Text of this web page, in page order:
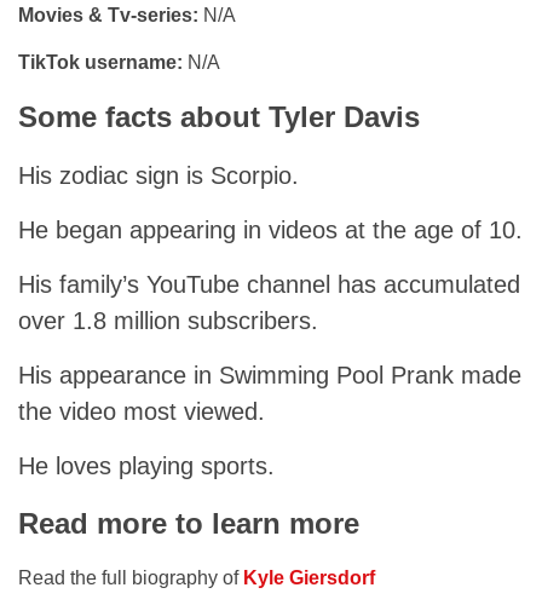
Movies & Tv-series: N/A
TikTok username: N/A
Some facts about Tyler Davis
His zodiac sign is Scorpio.
He began appearing in videos at the age of 10.
His family’s YouTube channel has accumulated
over 1.8 million subscribers.
His appearance in Swimming Pool Prank made
the video most viewed.
He loves playing sports.
Read more to learn more
Read the full biography of Kyle Giersdorf